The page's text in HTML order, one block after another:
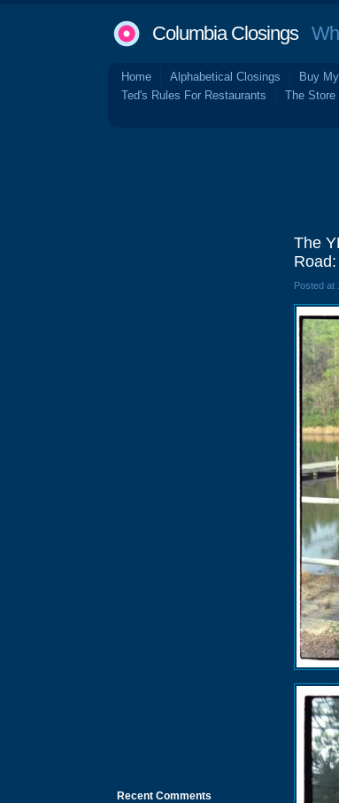
Columbia Closings
Home Alphabetical Closings Buy
Ted's Rules For Restaurants
The Store
Recent Comments
The
Posted at